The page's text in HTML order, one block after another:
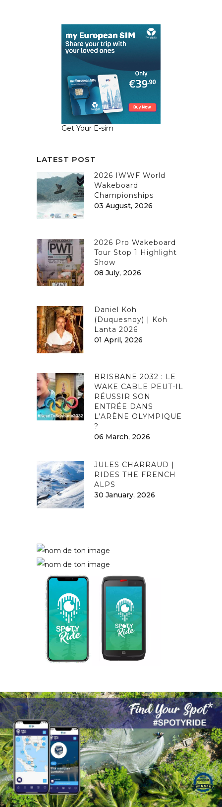
Get Your E-sim
LATEST POST
2026 IWWF World
Wakeboard
Championships
03 August, 2026
2026 Pro Wakeboard
Tour Stop 1 Highlight
Show
08 July, 2026
Daniel Koh
(Duquesnoy) | Koh
Lanta 2026
01 April, 2026
BRISBANE 2032 : LE
WAKE CABLE PEUT-IL
RÉUSSIR SON
ENTRÉE DANS
L’ARÈNE OLYMPIQUE
?
06 March, 2026
JULES CHARRAUD |
RIDES THE FRENCH
ALPS
30 January, 2026